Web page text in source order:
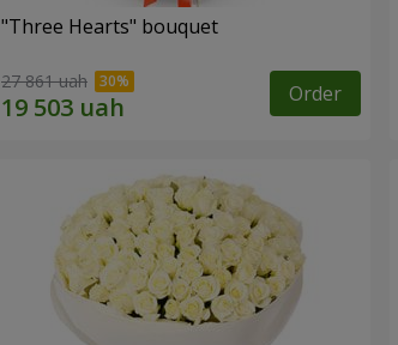
"Three Hearts" bouquet
27 861 uah Order